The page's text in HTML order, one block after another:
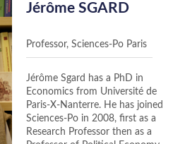
Jérôme SGARD
Professor, Sciences-Po Paris
Jérôme Sgard has a PhD in
Economics from Université de
Paris-X-Nanterre. He has joined
Sciences-Po in 2008, first as a
Research Professor then as a